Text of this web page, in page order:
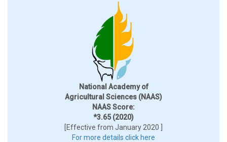
National Academy of
Agricultural Sciences (NAAS)
NAAS Score:
*3.65 (2020)
[Effective from January 2020 ]
For more details click here